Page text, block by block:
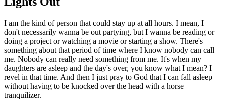
I am the kind of person that could stay up at all hours. I mean, I
don't necessarily wanna be out partying, but I wanna be reading or
doing a project or watching a movie or starting a show. There's
something about that period of time where I know nobody can call
me. Nobody can really need something from me. It's when my
daughters are asleep and the day's over, you know what I mean? I
revel in that time. And then I just pray to God that I can fall asleep
without having to be knocked over the head with a horse
tranquilizer.